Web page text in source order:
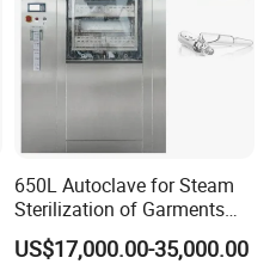
650L Autoclave for Steam
Sterilization of Garments
and Tools
US$17,000.00-35,000.00